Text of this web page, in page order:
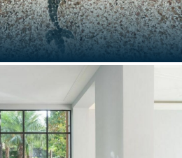
HOTEL